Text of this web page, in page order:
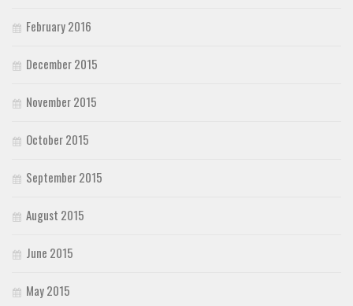
February 2016
December 2015
November 2015
October 2015
September 2015
August 2015
June 2015
May 2015